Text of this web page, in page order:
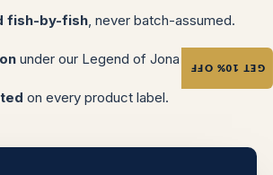
fish-by-fish, never batch-assumed.
under our Legend of Jona brand.
on every product label.
GET 10% OFF